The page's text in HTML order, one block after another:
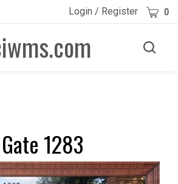
Login / Register Cart 0
Toggle
1283